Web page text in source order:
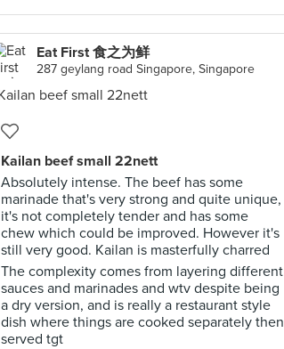
Eat First 食之为鲜
287 geylang road Singapore, Singapore
Kailan beef small 22nett
Absolutely intense. The beef has some
marinade that's very strong and quite unique,
it's not completely tender and has some
chew which could be improved. However it's
still very good. Kailan is masterfully charred
The complexity comes from layering different
sauces and marinades and wtv despite being
a dry version, and is really a restaurant style
dish where things are cooked separately then
served tgt